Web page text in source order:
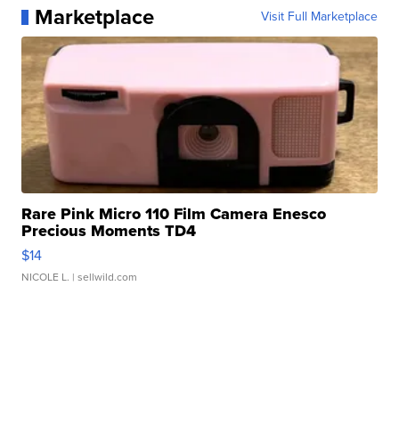
Marketplace Visit Full Marketplace
Rare Pink Micro 110 Film Camera Enesco
Precious Moments TD4
$14
NICOLE L. | sellwild.com